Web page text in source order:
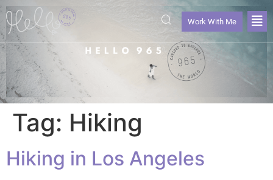
Work With Me
Tag: Hiking
Hiking in Los Angeles